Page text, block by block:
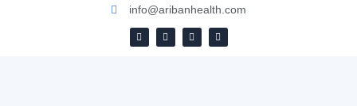
info@aribanhealth.com